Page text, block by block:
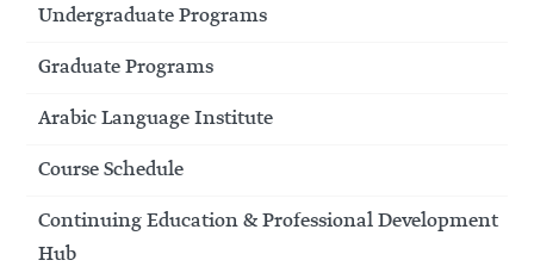
Undergraduate Programs
Graduate Programs
Arabic Language Institute
Course Schedule
Continuing Education & Professional Development
Hub